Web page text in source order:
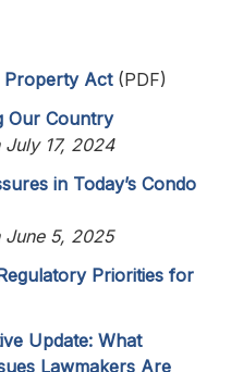
Property Act(PDF)
Our Country
July 17, 2024
in Today’s Condo
June 5, 2025
Priorities for
Update: What
Lawmakers Are